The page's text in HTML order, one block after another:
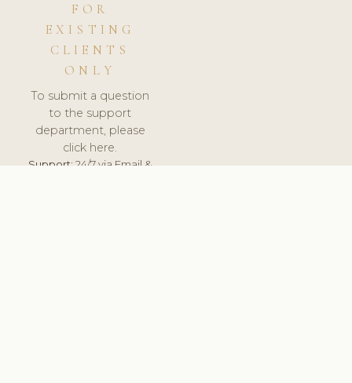
FOR
EXISTING
CLIENTS
ONLY
To submit a question
to the support
department, please
click here.
Support:24/7 via Email &